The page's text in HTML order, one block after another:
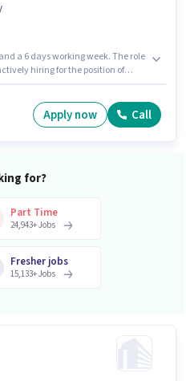
a 6 days working week. The role
hiring for the position of
of experience. You can earn
Apply now Call
for?
Part Time
24,943+Jobs
Fresher jobs
15,133+Jobs